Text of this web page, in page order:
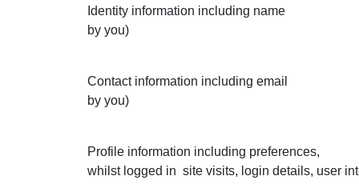
Identity information including name
by you)
Contact information including
by you)
Profile information including preferences,
whilst logged in site visits, login details,